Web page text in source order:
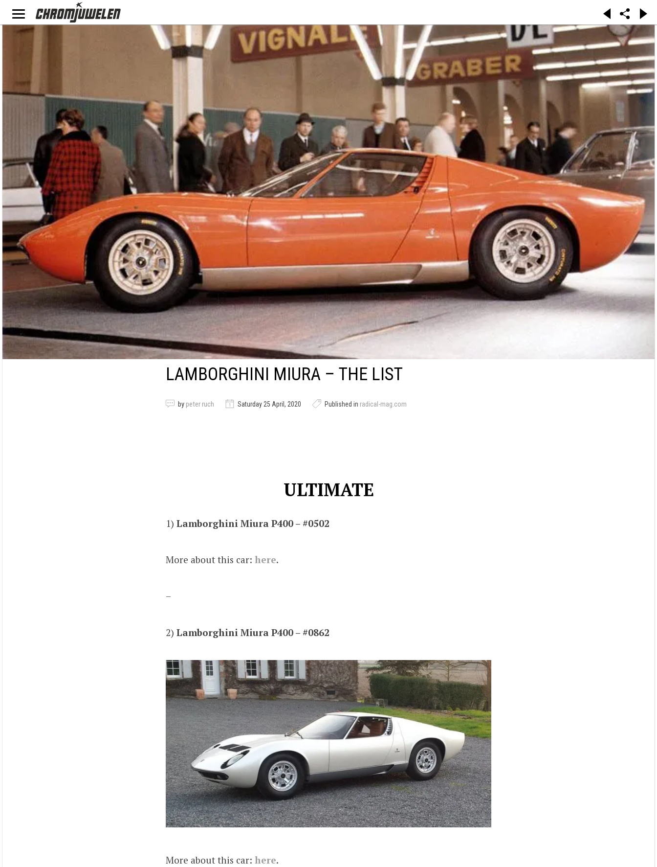
LAMBORGHINI MIURA – THE LIST
by peter ruch Saturday 25 April, 2020 Published in radical-mag.com
ULTIMATE
1) Lamborghini Miura P400 – #0502
More about this car: here.
–
2) Lamborghini Miura P400 – #0862
More about this car: here.